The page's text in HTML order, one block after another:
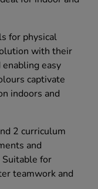
for physical
with their
easy
captivate
indoors and
2 curriculum
and
Suitable for
teamwork and